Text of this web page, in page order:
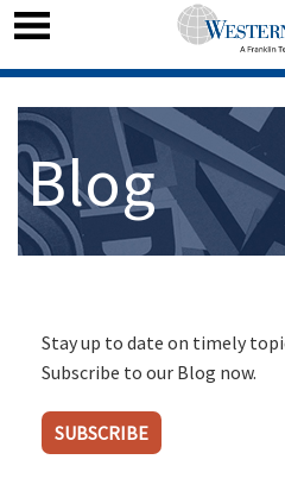
Blog
Stay up to date on timely
Subscribe to our Blog now.
SUBSCRIBE